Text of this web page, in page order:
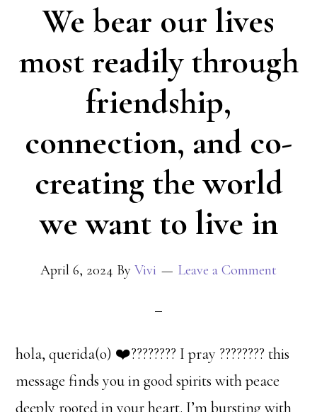
We bear our lives
most readily through
friendship,
connection, and co-
creating the world
we want to live in
April 6, 2024 By Vivi Leave a Comment
hola, querida(o) ❤️‍???????? I pray ???????? this
message finds you in good spirits with peace
deeply rooted in your heart. I’m bursting with